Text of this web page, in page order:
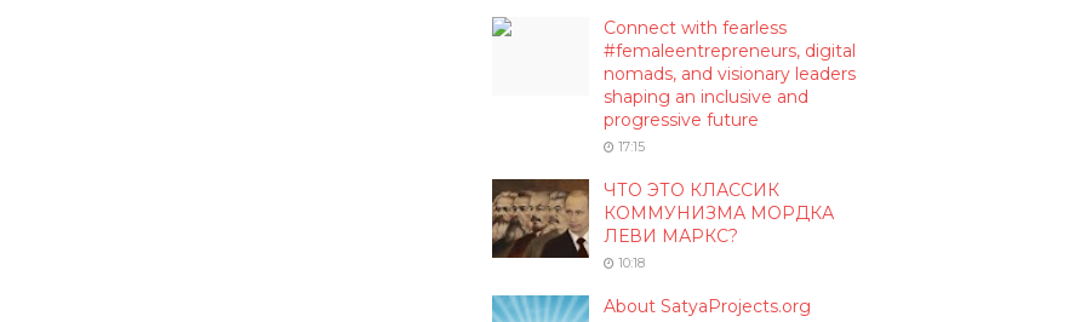
Connect with fearless
#femaleentrepreneurs, digital
nomads, and visionary leaders
shaping an inclusive and
progressive future
17:15
ЧТО ЭТО КЛАССИК
КОММУНИЗМА МОРДКА
ЛЕВИ МАРКС?
10:18
About SatyaProjects.org